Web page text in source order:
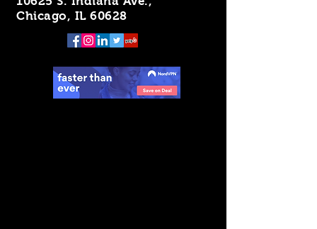
Chicago, IL 60628